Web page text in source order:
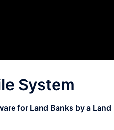
System
for Land Banks by a Land